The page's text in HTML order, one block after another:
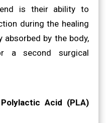
is their ability to
during the healing
absorbed by the body,
a second surgical
Acid (PLA)